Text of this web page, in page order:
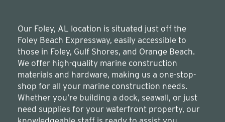
Our Foley, AL location is situated just off the
Foley Beach Expressway, easily accessible to
those in Foley, Gulf Shores, and Orange Beach.
We offer high-quality marine construction
materials and hardware, making us a one-stop-
shop for all your marine construction needs.
Whether you’re building a dock, seawall, or just
need supplies for your waterfront property, our